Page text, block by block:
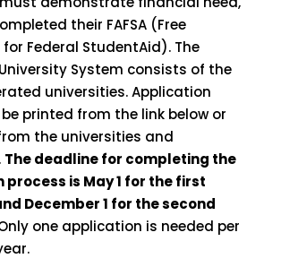
their FAFSA (Free
Federal StudentAid). The
System consists of the
universities. Application
printed from the link below or
the universities and
The deadline for completing the
is May 1 for the first
December 1 for the second
one application is needed per